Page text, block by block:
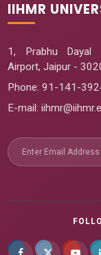
IIHMR
1, Prabhu Dayal
Airport, Jaipur -
Phone: 91-141-
E-mail: